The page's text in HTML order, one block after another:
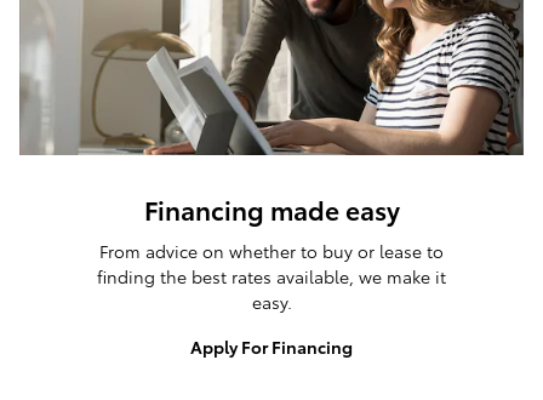
Financing made easy
From advice on whether to buy or lease to
finding the best rates available, we make it
easy.
Apply For Financing